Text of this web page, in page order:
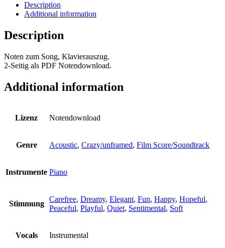
Piano
Sheet
quantity
Description
Additional information
Description
Noten zum Song, Klavierauszug.
2-Seitig als PDF Notendownload.
Additional information
Lizenz Notendownload
Genre Acoustic, Crazy/unframed, Film Score/Soundtrack
Instrumente Piano
Stimmung
Carefree, Dreamy, Elegant, Fun, Happy, Hopeful,
Peaceful, Playful, Quiet, Sentimental, Soft
Vocals Instrumental